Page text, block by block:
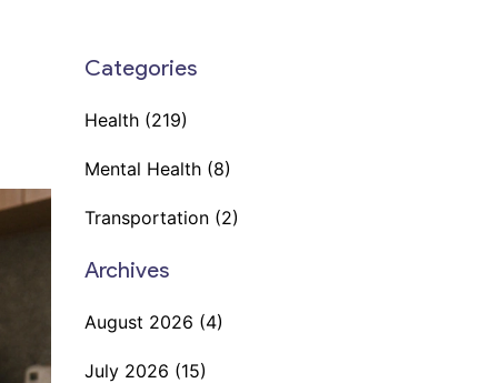
Categories
Health (219)
Mental Health (8)
Transportation (2)
Archives
August 2026 (4)
July 2026 (15)